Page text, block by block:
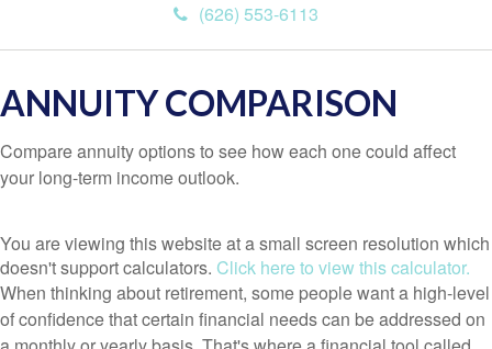
(626) 553-6113
ANNUITY COMPARISON
Compare annuity options to see how each one could affect
your long-term income outlook.
You are viewing this website at a small screen resolution which
doesn't support calculators. Click here to view this calculator.
When thinking about retirement, some people want a high-level
of confidence that certain financial needs can be addressed on